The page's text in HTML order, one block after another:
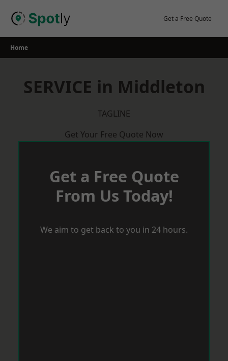
Get a Free Quote
Home
SERVICE in Middleton
TAGLINE
Get Your Free Quote Now
Get a Free Quote
From Us Today!
We aim to get back to you in 24 hours.